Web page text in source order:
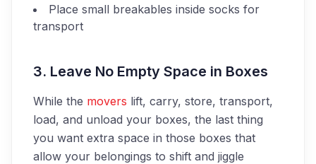
Place small breakables inside socks for
transport
3. Leave No Empty Space in Boxes
While the movers lift, carry, store, transport,
load, and unload your boxes, the last thing
you want extra space in those boxes that
allow your belongings to shift and jiggle